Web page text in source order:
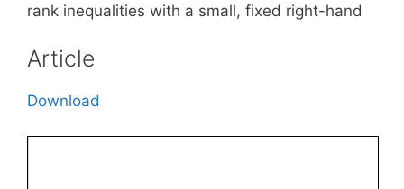
rank inequalities with a small, fixed right-hand
Article
Download